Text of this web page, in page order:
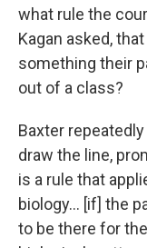
what rule the
Kagan asked,
something their
out of a class?
Baxter
draw the line,
is a rule that
biology… [if] the
to be there for